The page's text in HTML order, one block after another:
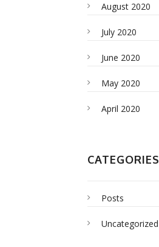
August 2020
July 2020
June 2020
May 2020
April 2020
CATEGORIES
Posts
Uncategorized